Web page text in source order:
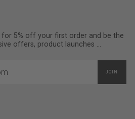
5% off your first order and be the
offers, product launches ...
JOIN